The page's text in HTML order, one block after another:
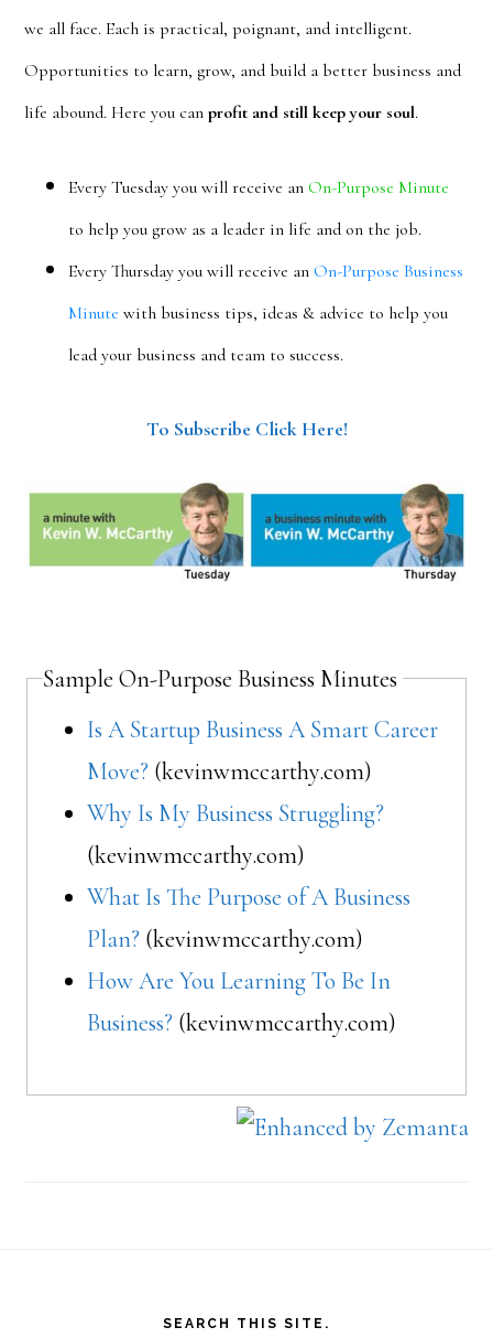
we all face. Each is practical, poignant, and intelligent.
Opportunities to learn, grow, and build a better business and
life abound. Here you canprofit and still keep your soul.
Every Tuesday you will receive an On-Purpose Minute
to help you grow as a leader in life and on the job.
Every Thursday you will receive an On-Purpose Business
Minute with business tips, ideas & advice to help you
lead your business and team to success.
To Subscribe Click Here!
Sample On-Purpose Business Minutes
Is A Startup Business A Smart Career
Move? (kevinwmccarthy.com)
Why Is My Business Struggling?
(kevinwmccarthy.com)
What Is The Purpose of A Business
Plan? (kevinwmccarthy.com)
How Are You Learning To Be In
Business? (kevinwmccarthy.com)
SEARCH THIS SITE.